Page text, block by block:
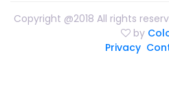
Copyright @2018 All rights
by
Privacy